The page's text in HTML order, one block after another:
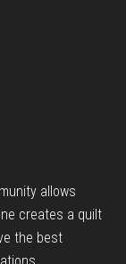
allows
creates a quilt
the best